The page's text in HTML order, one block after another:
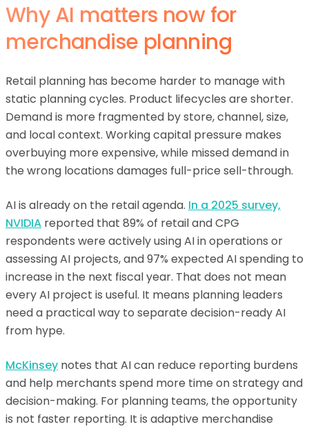
Why AI matters now for
merchandise planning
Retail planning has become harder to manage with
static planning cycles. Product lifecycles are shorter.
Demand is more fragmented by store, channel, size,
and local context. Working capital pressure makes
overbuying more expensive, while missed demand in
the wrong locations damages full-price sell-through.
AI is already on the retail agenda. In a 2025 survey,
NVIDIA reported that 89% of retail and CPG
respondents were actively using AI in operations or
assessing AI projects, and 97% expected AI spending to
increase in the next fiscal year. That does not mean
every AI project is useful. It means planning leaders
need a practical way to separate decision-ready AI
from hype.
McKinsey notes that AI can reduce reporting burdens
and help merchants spend more time on strategy and
decision-making. For planning teams, the opportunity
is not faster reporting. It is adaptive merchandise